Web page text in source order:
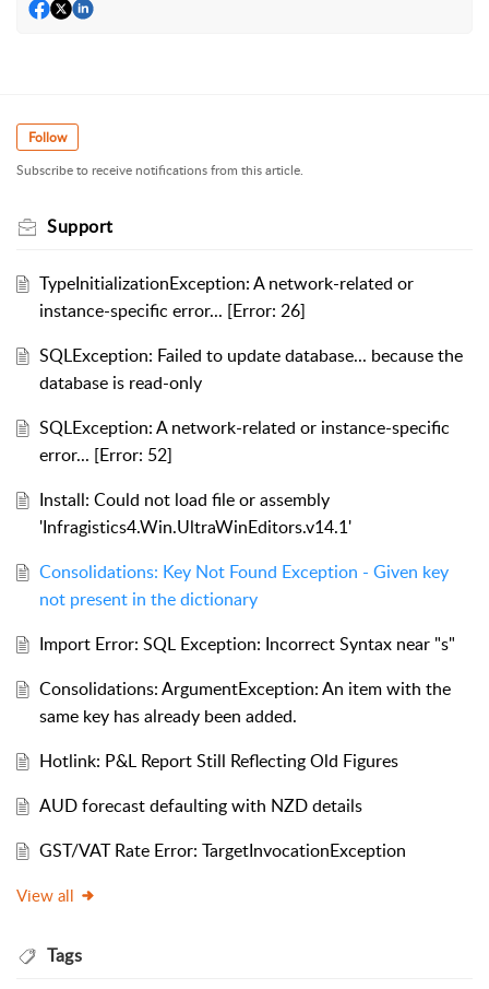
Follow
Subscribe to receive notifications from this article.
Support
TypeInitializationException: A network-related or
instance-specific error... [Error: 26]
SQLException: Failed to update database... because the
database is read-only
SQLException: A network-related or instance-specific
error... [Error: 52]
Install: Could not load file or assembly
'Infragistics4.Win.UltraWinEditors.v14.1'
Consolidations: Key Not Found Exception - Given key
not present in the dictionary
Import Error: SQL Exception: Incorrect Syntax near "s"
Consolidations: ArgumentException: An item with the
same key has already been added.
Hotlink: P&L Report Still Reflecting Old Figures
AUD forecast defaulting with NZD details
GST/VAT Rate Error: TargetInvocationException
View all
Tags